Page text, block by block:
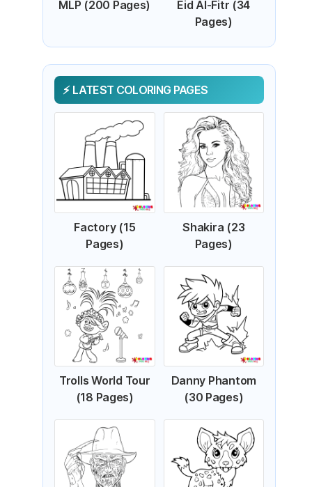
MLP (200 Pages)
Eid Al-Fitr (34
Pages)
LATEST COLORING PAGES
Factory (15
Pages)
Shakira (23
Pages)
Trolls World Tour
(18 Pages)
Danny Phantom
(30 Pages)